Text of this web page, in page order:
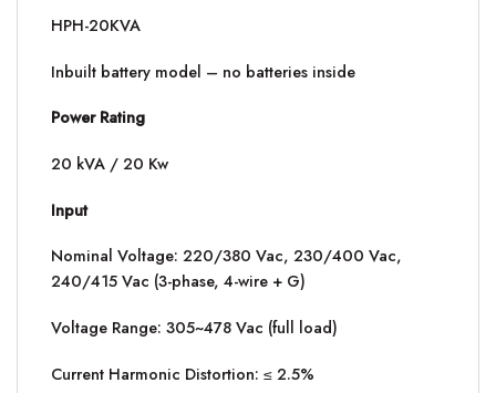
HPH-20KVA
Inbuilt battery model – no batteries inside
Power Rating
20 kVA / 20 Kw
Input
Nominal Voltage: 220/380 Vac, 230/400 Vac,
240/415 Vac (3-phase, 4-wire + G)
Voltage Range: 305~478 Vac (full load)
Current Harmonic Distortion: ≤ 2.5%